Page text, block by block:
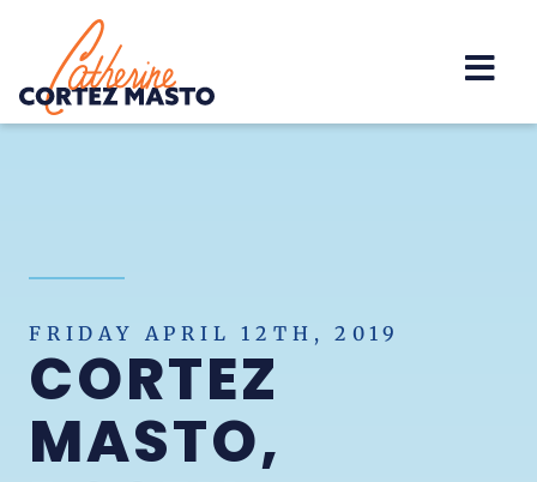
Home
FRIDAY APRIL 12TH, 2019
CORTEZ
MASTO,